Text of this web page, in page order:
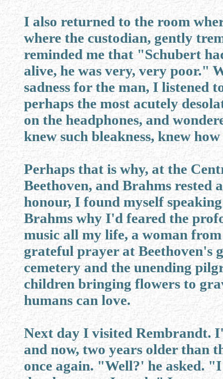
I also returned to the room
where the custodian, gently
reminded me that "Schubert
alive, he was very, very poor."
sadness for the man, I listened
perhaps the most acutely
on the headphones, and
knew such bleakness, knew
Perhaps that is why, at the
Beethoven, and Brahms rested
honour, I found myself
Brahms why I'd feared the
music all my life, a woman
grateful prayer at Beethoven's
cemetery and the unending
children bringing flowers to
humans can love.
Next day I visited Rembrandt.
and now, two years older than
once again. "Well?' he asked.